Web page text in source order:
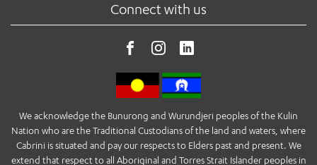
Connect with us
We acknowledge the Bunurong and Wurundjeri peoples of the Kulin
Nation who are the Traditional Custodians of the land and waters, where
Cabrini is situated and pay our respects to Elders past and present. We
extend that respect to all Aboriginal and Torres Strait Islander peoples in